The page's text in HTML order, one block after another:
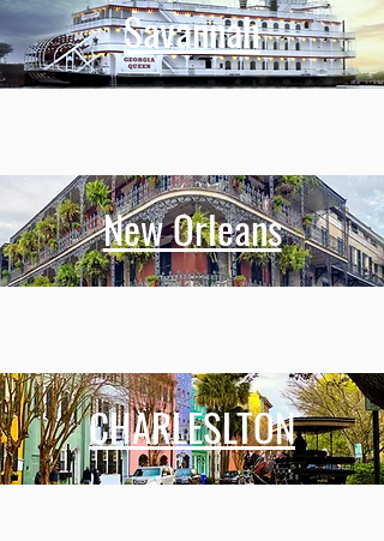
Savannah
New Orleans
CHARLESLTON